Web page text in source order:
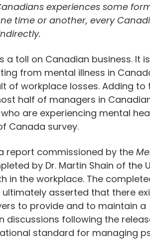
experiences some
time or another, every
a toll on Canadian business. It
from mental illness in
of workplace losses. Adding to
half of managers in
are experiencing mental
Canada survey.
report commissioned by the
by Dr. Martin Shain of the
the workplace. The
ultimately asserted that there
to provide and to maintain a
discussions following the
standard for managing